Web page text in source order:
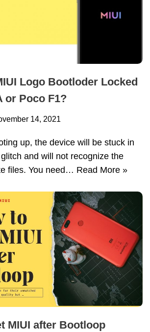
Logo Bootloder Locked
or Poco F1?
14, 2021
up, the device will be stuck in
and will not recognize the
files. You need… Read More »
MIUI after Bootloop